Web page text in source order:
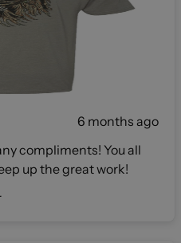
6 months ago
compliments! You all
up the great work!